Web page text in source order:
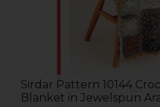
Sirdar Pattern 10144
Blanket in Jewelspun